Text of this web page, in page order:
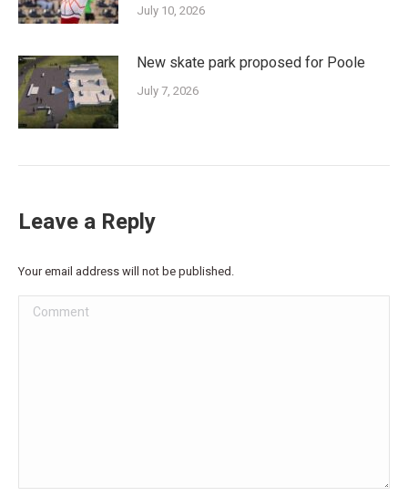
July 10, 2026
New skate park proposed for Poole
July 7, 2026
Leave a Reply
Your email address will not be published.
Comment